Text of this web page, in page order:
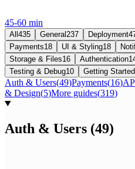
45-60 min
All 435 General 237 Deployment
Payments18 UI & Styling18
Storage & Files16 Authentication
Testing & Debug10 Getting Started
Auth & Users(49)Payments(16)
& Design(5)More guides(319)
Auth & Users (49)